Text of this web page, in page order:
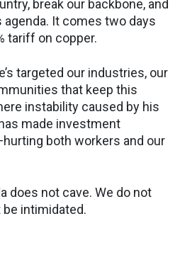
break our backbone, and
It comes two days
tariff on copper.
targeted our industries, our
that keep this
instability caused by his
made investment
both workers and our
does not cave. We do not
intimidated.